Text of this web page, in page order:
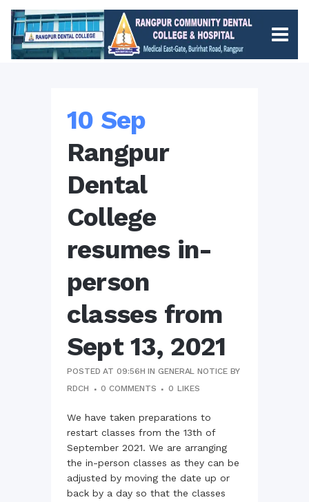
10 Sep
Rangpur
Dental
College
resumes in-
person
classes from
Sept 13, 2021
POSTED AT 09:56H INGENERAL NOTICE BY
RDCH
0 COMMENTS 0 LIKES
We have taken preparations to
restart classes from the 13th of
September 2021. We are arranging
the in-person classes as they can be
adjusted by moving the date up or
back by a day so that the classes